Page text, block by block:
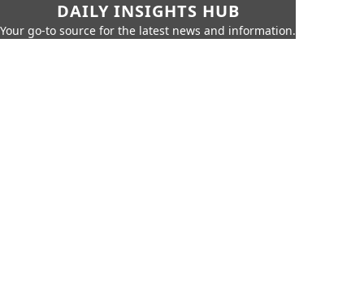
DAILY INSIGHTS HUB
Your go-to source for the latest news and information.